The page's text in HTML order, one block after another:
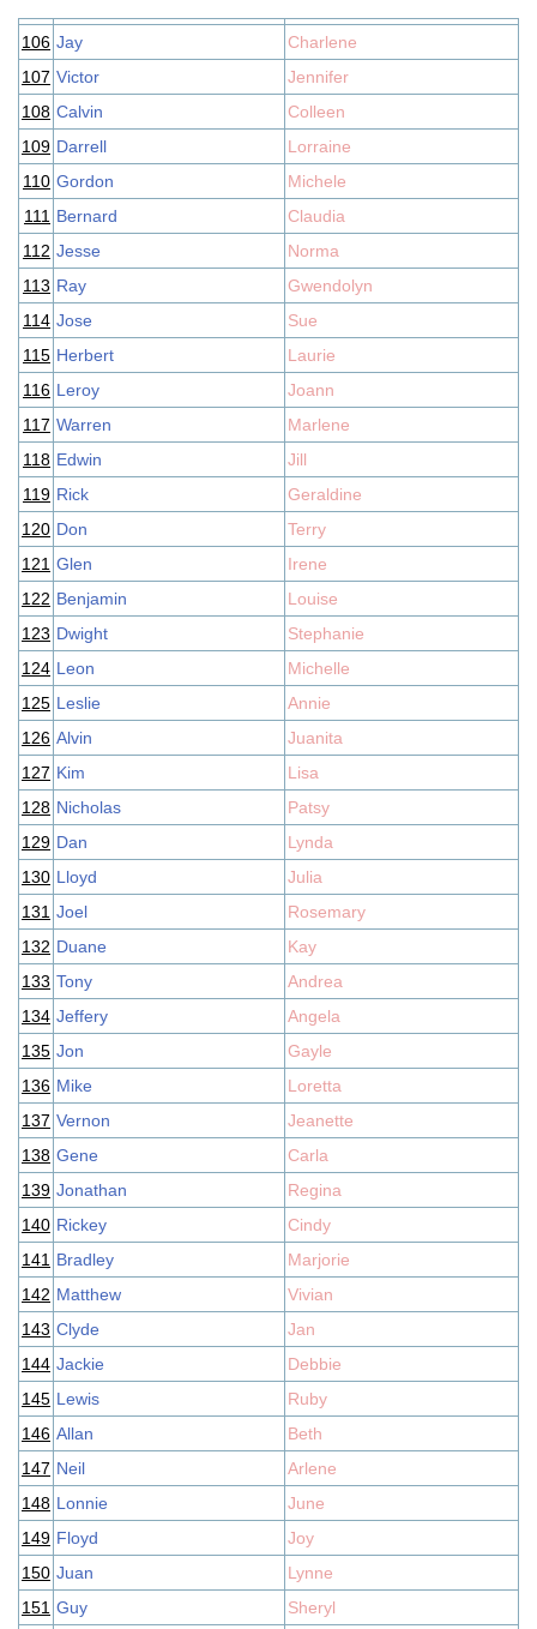
106 Jay
Charlene
107 Victor
Jennifer
108 Calvin
Colleen
109 Darrell
Lorraine
110 Gordon
Michele
111 Bernard
Claudia
112 Jesse
Norma
113 Ray
Gwendolyn
114 Jose
Sue
115 Herbert
Laurie
116 Leroy
Joann
117 Warren
Marlene
118 Edwin
Jill
119 Rick
Geraldine
120 Don
Terry
121 Glen
Irene
122 Benjamin
Louise
123 Dwight
Stephanie
124 Leon
Michelle
125 Leslie
Annie
126 Alvin
Juanita
127 Kim
Lisa
128 Nicholas
Patsy
129 Dan
Lynda
130 Lloyd
Julia
131 Joel
Rosemary
132 Duane
Kay
133 Tony
Andrea
134 Jeffery
Angela
135 Jon
Gayle
136 Mike
Loretta
137 Vernon
Jeanette
138 Gene
Carla
139 Jonathan
Regina
140 Rickey
Cindy
141 Bradley
Marjorie
142 Matthew
Vivian
143 Clyde
Jan
144 Jackie
Debbie
145 Lewis
Ruby
146 Allan
Beth
147 Neil
Arlene
148 Lonnie
June
149 Floyd
Joy
150 Juan
Lynne
151 Guy
Sheryl